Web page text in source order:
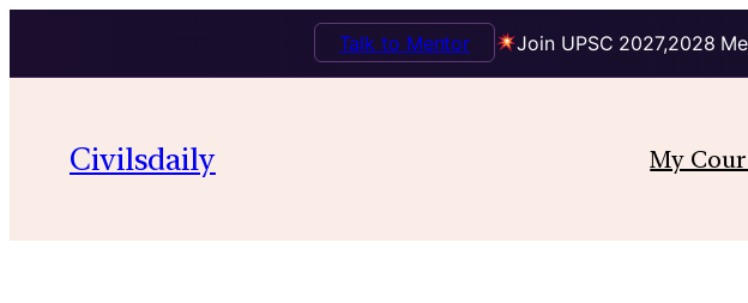
Join UPSC 2027,2028
Talk to Mentor
Civilsdaily My